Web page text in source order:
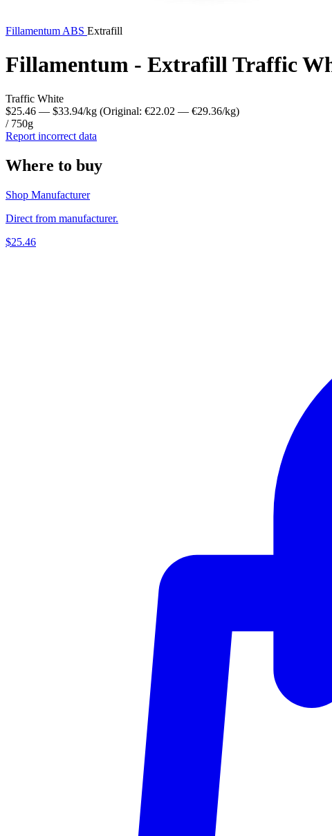
Fillamentum ABS Extrafill
Fillamentum - Extrafill Traffic
Traffic White
$25.46 — $33.94/kg (Original: €22.02 — €29.36/kg)
/ 750g
Report incorrect data
Where to buy
Shop Manufacturer
Direct from manufacturer.
$25.46